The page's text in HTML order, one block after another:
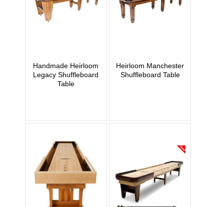
Handmade Heirloom
Legacy Shuffleboard
Table
Heirloom Manchester
Shuffleboard Table